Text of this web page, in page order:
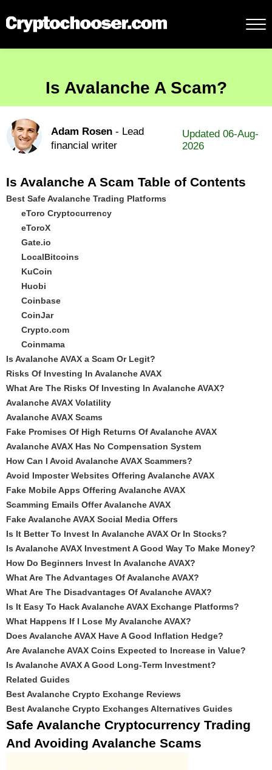
Is Avalanche A Scam?
Adam Rosen - Lead
financial writer
Updated 06-Aug-
2026
Is Avalanche A Scam Table of Contents
Best Safe Avalanche Trading Platforms
eToro Cryptocurrency
eToroX
Gate.io
LocalBitcoins
KuCoin
Huobi
Coinbase
CoinJar
Crypto.com
Coinmama
Is Avalanche AVAX a Scam Or Legit?
Risks Of Investing In Avalanche AVAX
What Are The Risks Of Investing In Avalanche AVAX?
Avalanche AVAX Volatility
Avalanche AVAX Scams
Fake Promises Of High Returns Of Avalanche AVAX
Avalanche AVAX Has No Compensation System
How Can I Avoid Avalanche AVAX Scammers?
Avoid Imposter Websites Offering Avalanche AVAX
Fake Mobile Apps Offering Avalanche AVAX
Scamming Emails Offer Avalanche AVAX
Fake Avalanche AVAX Social Media Offers
Is It Better To Invest In Avalanche AVAX Or In Stocks?
Is Avalanche AVAX Investment A Good Way To Make Money?
How Do Beginners Invest In Avalanche AVAX?
What Are The Advantages Of Avalanche AVAX?
What Are The Disadvantages Of Avalanche AVAX?
Is It Easy To Hack Avalanche AVAX Exchange Platforms?
What Happens If I Lose My Avalanche AVAX?
Does Avalanche AVAX Have A Good Inflation Hedge?
Are Avalanche AVAX Coins Expected to Increase in Value?
Is Avalanche AVAX A Good Long-Term Investment?
Related Guides
Best Avalanche Crypto Exchange Reviews
Best Avalanche Crypto Exchanges Alternatives Guides
Safe Avalanche Cryptocurrency Trading
And Avoiding Avalanche Scams